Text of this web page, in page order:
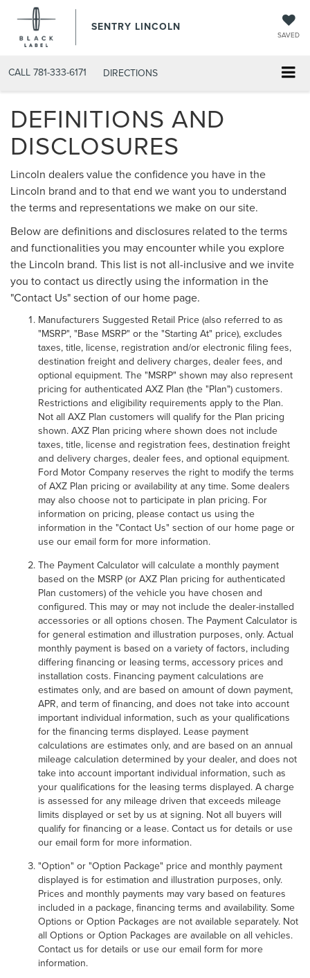
SENTRY LINCOLN
SAVED
CALL 781-333-6171 DIRECTIONS
DEFINITIONS AND
DISCLOSURES
Lincoln dealers value the confidence you have in the
Lincoln brand and to that end we want you to understand
the terms and representations we make on our site.
Below are definitions and disclosures related to the terms
and functionalities you may encounter while you explore
the Lincoln brand. This list is not all-inclusive and we invite
you to contact us directly using the information in the
"Contact Us" section of our home page.
Manufacturers Suggested Retail Price (also referred to as
"MSRP", "Base MSRP" or the "Starting At" price), excludes
taxes, title, license, registration and/or electronic filing fees,
destination freight and delivery charges, dealer fees, and
optional equipment. The "MSRP" shown may also represent
pricing for authenticated AXZ Plan (the "Plan") customers.
Restrictions and eligibility requirements apply to the Plan.
Not all AXZ Plan customers will qualify for the Plan pricing
shown. AXZ Plan pricing where shown does not include
taxes, title, license and registration fees, destination freight
and delivery charges, dealer fees, and optional equipment.
Ford Motor Company reserves the right to modify the terms
of AXZ Plan pricing or availability at any time. Some dealers
may also choose not to participate in plan pricing. For
information on pricing, please contact us using the
information in the "Contact Us" section of our home page or
use our email form for more information.
The Payment Calculator will calculate a monthly payment
based on the MSRP (or AXZ Plan pricing for authenticated
Plan customers) of the vehicle you have chosen and
configured. This may or may not include the dealer-installed
accessories or all options chosen. The Payment Calculator is
for general estimation and illustration purposes, only. Actual
monthly payment is based on a variety of factors, including
differing financing or leasing terms, accessory prices and
installation costs. Financing payment calculations are
estimates only, and are based on amount of down payment,
APR, and term of financing, and does not take into account
important individual information, such as your qualifications
for the financing terms displayed. Lease payment
calculations are estimates only, and are based on an annual
mileage calculation determined by your dealer, and does not
take into account important individual information, such as
your qualifications for the leasing terms displayed. A charge
is assessed for any mileage driven that exceeds mileage
limits displayed or set by us at signing. Not all buyers will
qualify for financing or a lease. Contact us for details or use
our email form for more information.
"Option" or "Option Package" price and monthly payment
displayed is for estimation and illustration purposes, only.
Prices and monthly payments may vary based on features
included in a package, financing terms and availability. Some
Options or Option Packages are not available separately. Not
all Options or Option Packages are available on all vehicles.
Contact us for details or use our email form for more
information.